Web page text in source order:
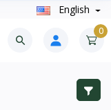
English
0